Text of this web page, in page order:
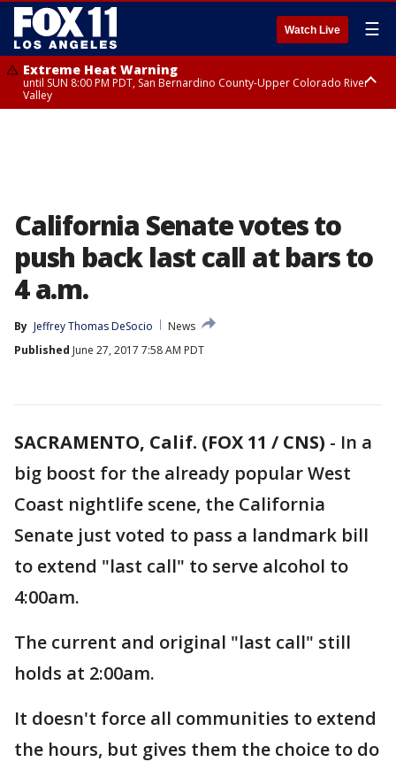
Watch Live ☰
Extreme Heat Warning
until SUN 8:00 PM PDT, San Bernardino County-Upper Colorado River
Valley
California Senate votes to
push back last call at bars to
4 a.m.
By Jeffrey Thomas DeSocio
News
Published June 27, 2017 7:58 AM PDT
SACRAMENTO, Calif. (FOX 11 / CNS) - In a
big boost for the already popular West
Coast nightlife scene, the California
Senate just voted to pass a landmark bill
to extend "last call" to serve alcohol to
4:00am.
The current and original "last call" still
holds at 2:00am.
It doesn't force all communities to extend
the hours, but gives them the choice to do